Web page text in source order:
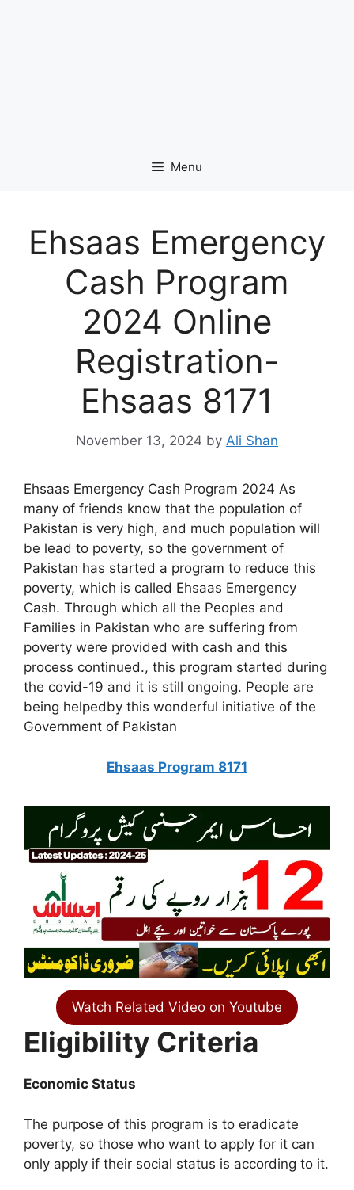
Menu
Ehsaas Emergency
Cash Program
2024 Online
Registration-
Ehsaas 8171
November 13, 2024 by Ali Shan
Ehsaas Emergency Cash Program 2024 As
many of friends know that the population of
Pakistan is very high, and much population will
be lead to poverty, so the government of
Pakistan has started a program to reduce this
poverty, which is called Ehsaas Emergency
Cash. Through which all the Peoples and
Families in Pakistan who are suffering from
poverty were provided with cash and this
process continued., this program started during
the covid-19 and it is still ongoing. People are
being helpedby this wonderful initiative of the
Government of Pakistan
Ehsaas Program 8171
Watch Related Video on Youtube
Eligibility Criteria
Economic Status
The purpose of this program is to eradicate
poverty, so those who want to apply for it can
only apply if their social status is according to it.